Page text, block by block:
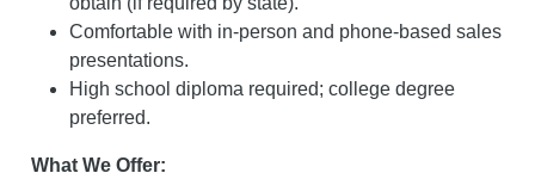
Comfortable with in-person and phone-based sales
presentations.
High school diploma required; college degree
preferred.
What We Offer: